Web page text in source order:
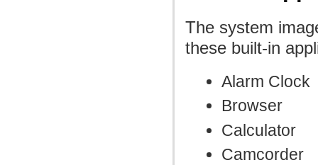
The system
these built-in
Alarm Clock
Browser
Calculator
Camcorder